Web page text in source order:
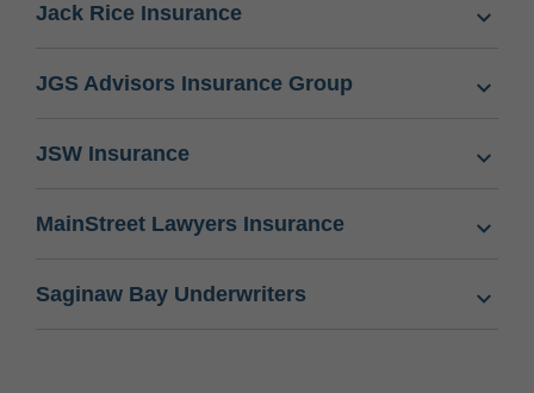
Jack Rice Insurance
JGS Advisors Insurance Group
JSW Insurance
MainStreet Lawyers Insurance
Saginaw Bay Underwriters